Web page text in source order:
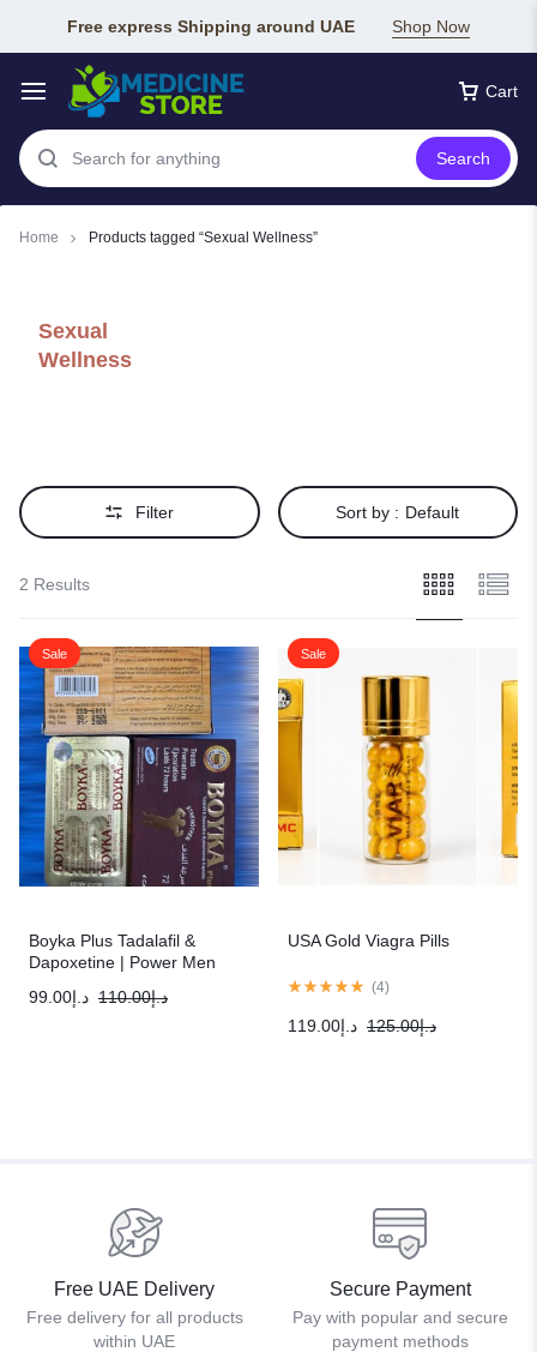
Free express Shipping around UAE Shop Now
Cart
Search
Home Products tagged “Sexual Wellness”
Sexual
Wellness
Filter Sort by : Default
2 Results
Sale
Boyka Plus Tadalafil &
Dapoxetine | Power Men
د.إ110.00 د.إ99.00
Sale
USA Gold Viagra Pills
(4)
د.إ125.00 د.إ119.00
Free UAE Delivery
Free delivery for all products
within UAE
Secure Payment
Pay with popular and secure
payment methods